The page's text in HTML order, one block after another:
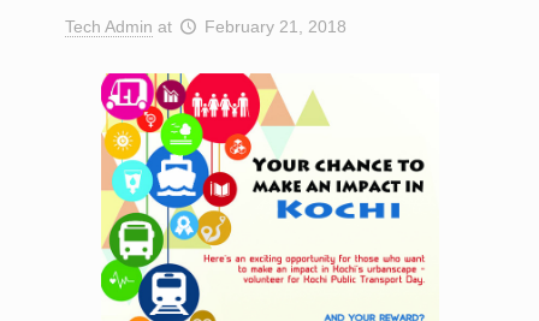
Tech Admin at February 21, 2018